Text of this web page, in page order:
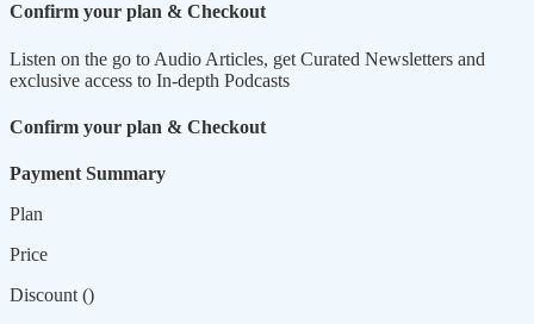
Confirm your plan & Checkout
Listen on the go to Audio Articles, get Curated Newsletters and
exclusive access to In-depth Podcasts
Confirm your plan & Checkout
Payment Summary
Plan
Price
Discount ()